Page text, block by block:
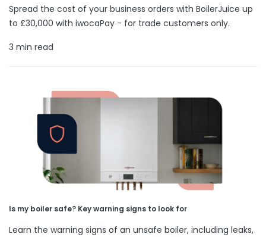
Spread the cost of your business orders with BoilerJuice up
to £30,000 with iwocaPay - for trade customers only.
3 min read
Is my boiler safe? Key warning signs to look for
Learn the warning signs of an unsafe boiler, including leaks,